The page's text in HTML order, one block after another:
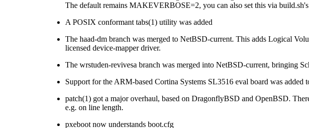
The default remains MAKEVERBOSE=2, you can also set this via
A POSIX conformant tabs(1) utility was added
The haad-dm branch was merged to NetBSD-current. This adds Logical
licensed device-mapper driver.
The wrstuden-revivesa branch was merged into NetBSD-current, bringing
Support for the ARM-based Cortina Systems SL3516 eval board was added
patch(1) got a major overhaul, based on DragonflyBSD and OpenBSD.
e.g. on line length.
pxeboot now understands boot.cfg